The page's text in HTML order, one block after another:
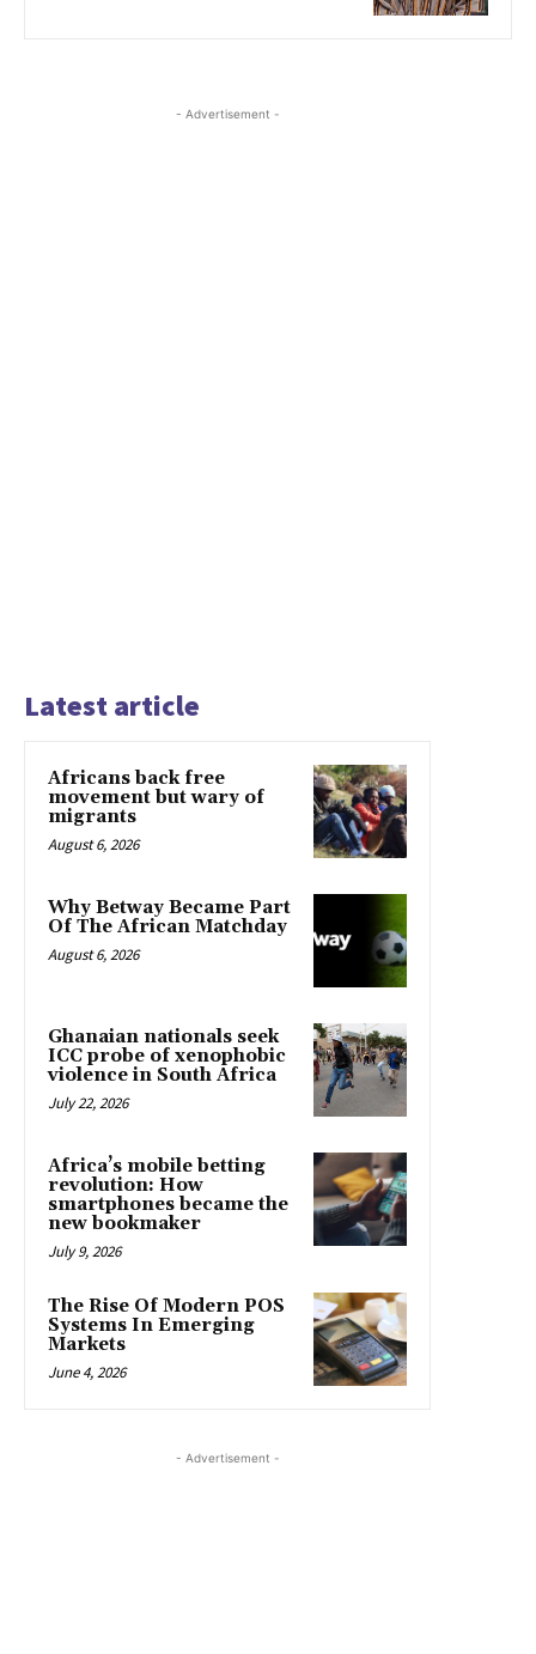
- Advertisement -
Latest article
Africans back free
movement but wary of
migrants
August 6, 2026
Why Betway Became Part
Of The African Matchday
August 6, 2026
Ghanaian nationals seek
ICC probe of xenophobic
violence in South Africa
July 22, 2026
Africa’s mobile betting
revolution: How
smartphones became the
new bookmaker
July 9, 2026
The Rise Of Modern POS
Systems In Emerging
Markets
June 4, 2026
- Advertisement -